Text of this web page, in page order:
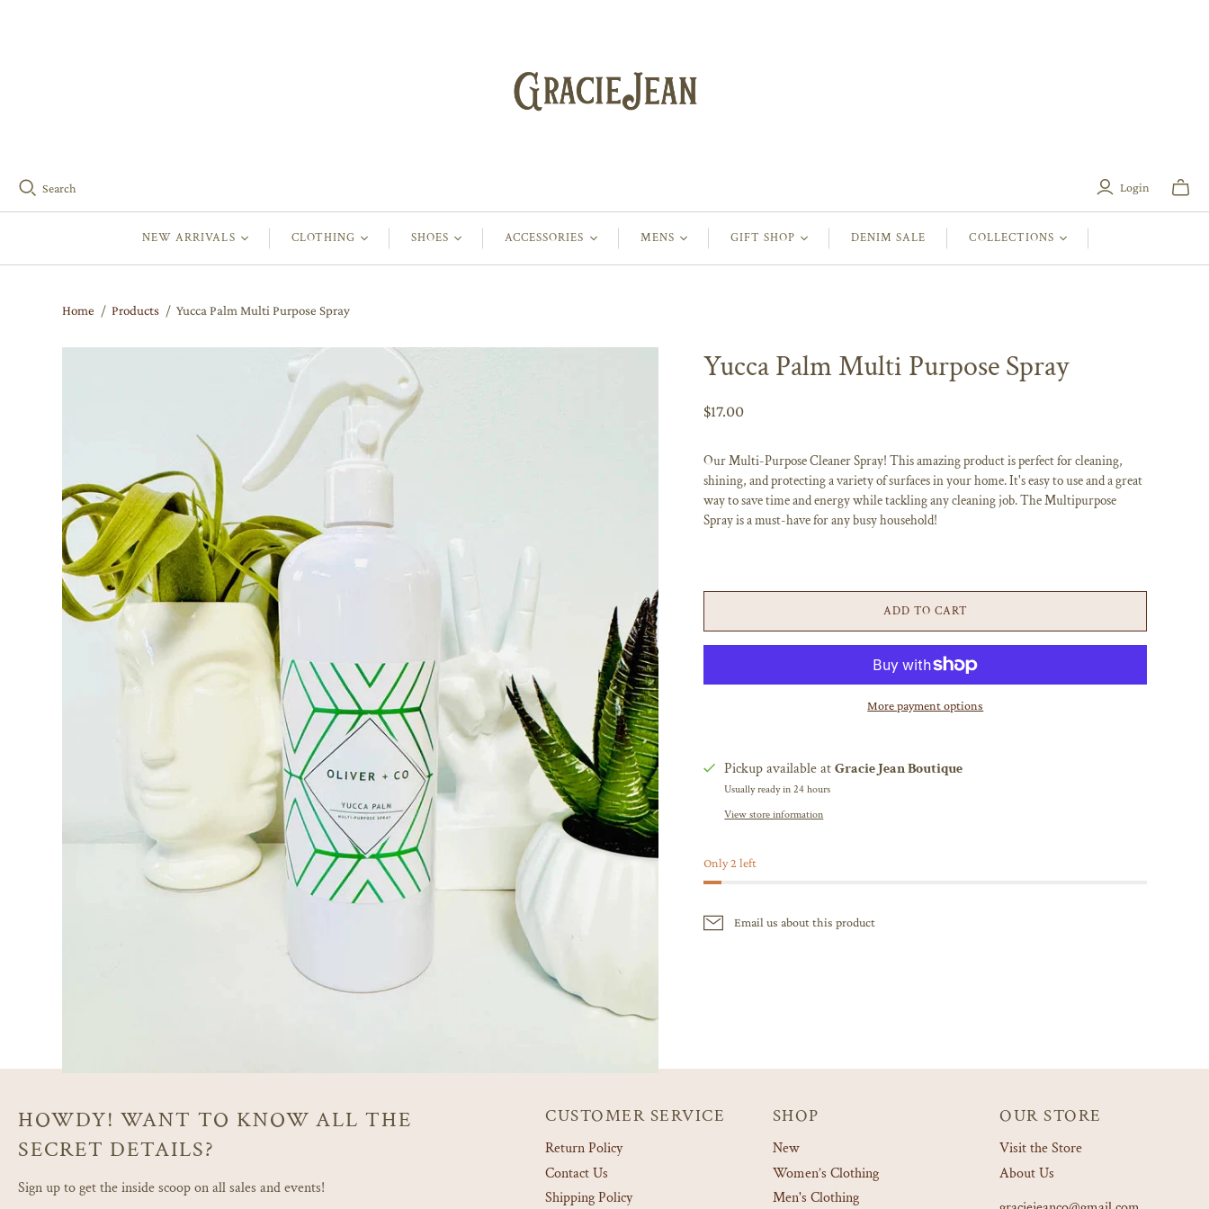
Search Login
Toggle
mini
NEW ARRIVALS CLOTHING SHOES ACCESSORIES MENS GIFT SHOP DENIM SALE COLLECTIONS
Home / Products / Yucca Palm Multi Purpose Spray
Yucca Palm Multi Purpose Spray
$17.00
Our Multi-Purpose Cleaner Spray! This amazing product is perfect for cleaning,
shining, and protecting a variety of surfaces in your home. It's easy to use and a great
way to save time and energy while tackling any cleaning job. The Multipurpose
Spray is a must-have for any busy household!
ADD TO CART
More payment options
Pickup available atGracie Jean Boutique
Usually ready in 24 hours
View store information
Only 2 left
Email us about this product
HOWDY! WANT TO KNOW ALL THE
SECRET DETAILS?
Sign up to get the inside scoop on all sales and events!
CUSTOMER SERVICE
Return Policy
Contact Us
Shipping Policy
SHOP
New
Women’s Clothing
Men's Clothing
OUR STORE
Visit the Store
About Us